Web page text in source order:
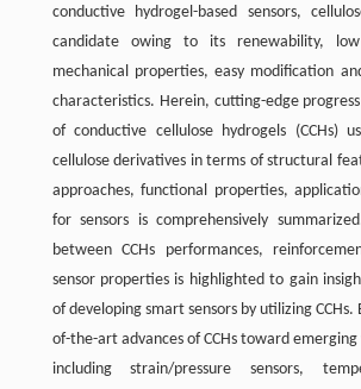
conductive hydrogel-based sensors,
candidate owing to its renewability,
mechanical properties, easy modification
characteristics. Herein, cutting-edge
of conductive cellulose hydrogels (CCHs)
cellulose derivatives in terms of structural
approaches, functional properties,
for sensors is comprehensively
between CCHs performances,
sensor properties is highlighted to gain
of developing smart sensors by utilizing
of-the-art advances of CCHs toward emerging
including strain/pressure sensors,